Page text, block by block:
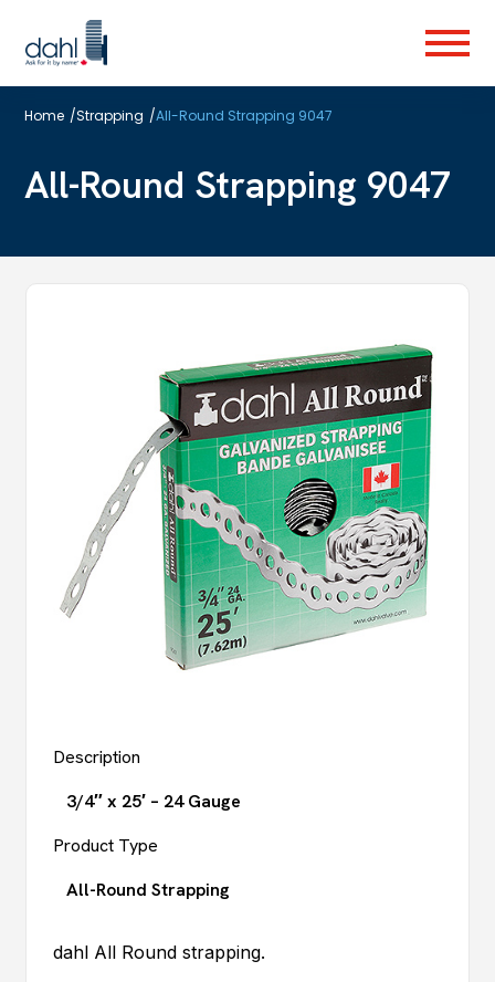
to
main
Menu
Home /Strapping /All-Round Strapping 9047
All-Round Strapping 9047
Description
3/4″ x 25′ – 24 Gauge
Product Type
All-Round Strapping
dahlAll Round strapping.